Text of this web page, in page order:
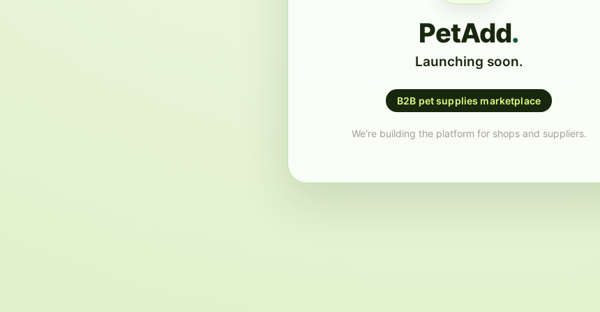
PetAdd.
Launching soon.
B2B pet supplies marketplace
We're building the platform for shops and suppliers.